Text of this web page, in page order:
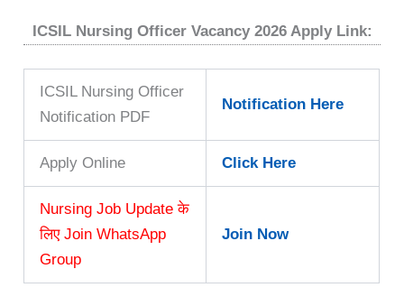
ICSIL Nursing Officer Vacancy 2026 Apply Link:
ICSIL Nursing Officer
Notification PDF
Notification Here
Apply Online Click Here
Nursing Job Update के
लिए Join WhatsApp
Group
Join Now